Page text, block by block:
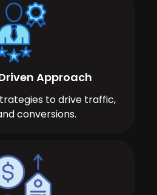
Approach
to drive traffic,
conversions.